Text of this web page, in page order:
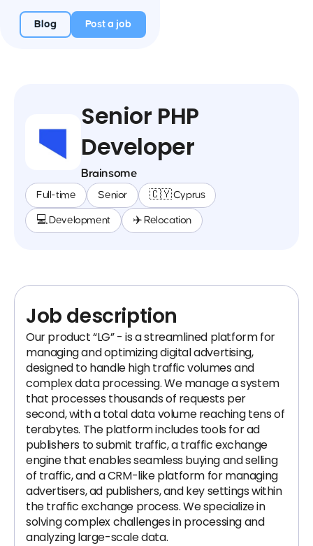
Blog Post a job
Senior PHP
Developer
Brainsome
Full-time Senior 🇨🇾 Cyprus
💻 Development ✈️ Relocation
Job description
Our product “LG” - is a streamlined platform for
managing and optimizing digital advertising,
designed to handle high traffic volumes and
complex data processing. We manage a system
that processes thousands of requests per
second, with a total data volume reaching tens of
terabytes. The platform includes tools for ad
publishers to submit traffic, a traffic exchange
engine that enables seamless buying and selling
of traffic, and a CRM-like platform for managing
advertisers, ad publishers, and key settings within
the traffic exchange process. We specialize in
solving complex challenges in processing and
analyzing large-scale data.